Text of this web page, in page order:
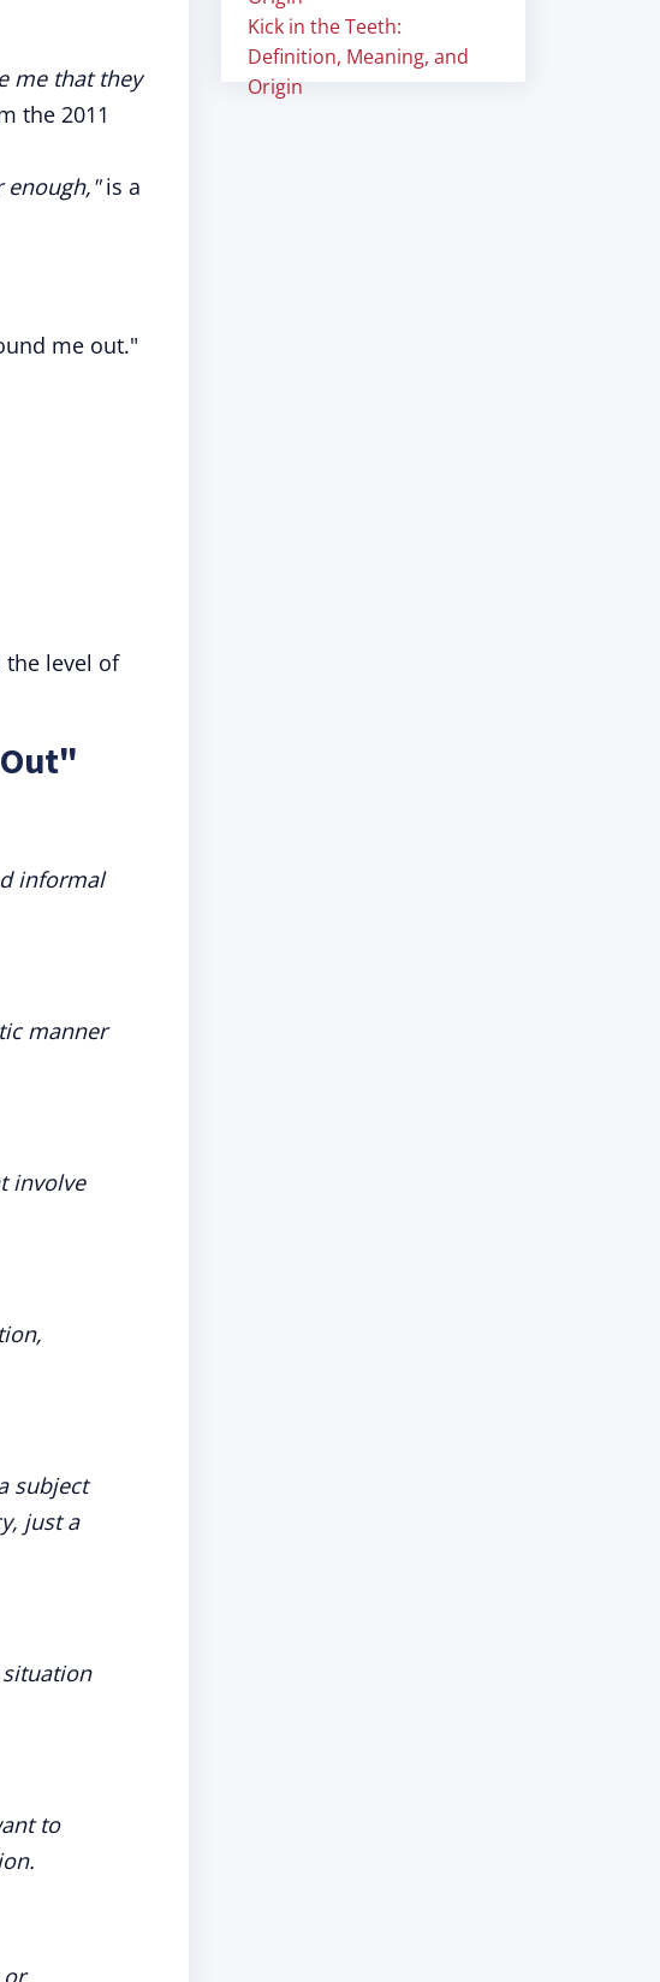
me that they
the 2011
enough,"is a
me out."
the level of
informal
manner
involve
subject
just a
situation
to
Kick in the Teeth:
Definition, Meaning, and
Origin